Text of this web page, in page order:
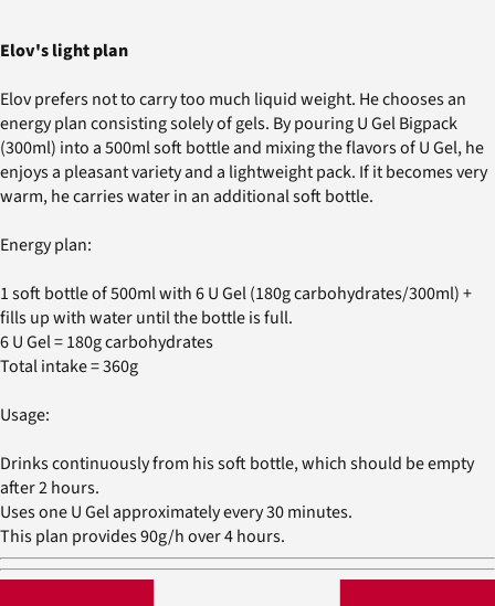
Elov's light plan
Elov prefers not to carry too much liquid weight. He chooses an
energy plan consisting solely of gels. By pouring U Gel Bigpack
(300ml) into a 500ml soft bottle and mixing the flavors of U Gel, he
enjoys a pleasant variety and a lightweight pack. If it becomes very
warm, he carries water in an additional soft bottle.
Energy plan:
1 soft bottle of 500ml with 6 U Gel (180g carbohydrates/300ml) +
fills up with water until the bottle is full.
6 U Gel = 180g carbohydrates
Total intake = 360g
Usage:
Drinks continuously from his soft bottle, which should be empty
after 2 hours.
Uses one U Gel approximately every 30 minutes.
This plan provides 90g/h over 4 hours.